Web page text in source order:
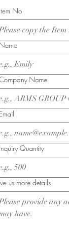
Item No
Name
Name
Email
Inquiry Quantity
us more details